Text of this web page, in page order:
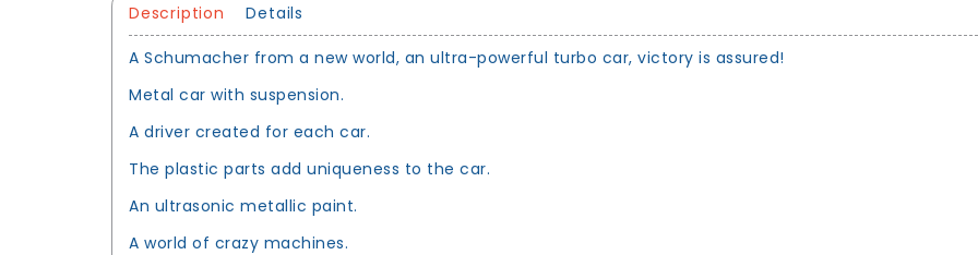
Description Details
A Schumacher from a new world, an ultra-powerful turbo car, victory is assured!
Metal car with suspension.
A driver created for each car.
The plastic parts add uniqueness to the car.
An ultrasonic metallic paint.
A world of crazy machines.